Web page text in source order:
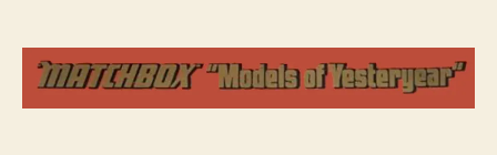
i
n
Models
of
Yesteryear